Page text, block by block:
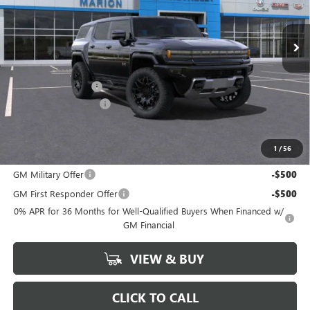
1 /56
Courtesy Transportation Unit Ext. Int.
Less
MSRP: $99,690
Documentation Fee +$378
HUMMER DISCOUNT -$20,000
GM Military Offer
-$500
GM First Responder Offer -$500
0% APR for 36 Months for Well-Qualified Buyers When Financed w/
GM Financial
VIEW & BUY
CLICK TO CALL